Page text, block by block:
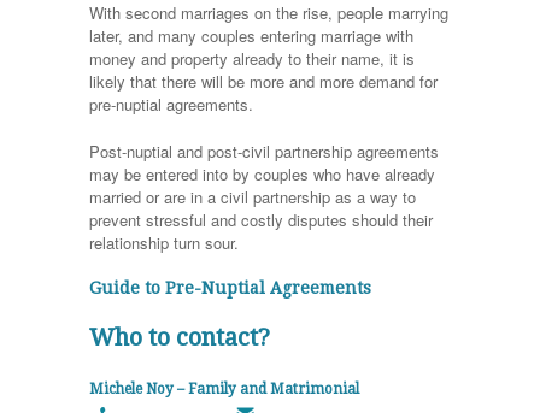
With second marriages on the rise, people marrying
later, and many couples entering marriage with
money and property already to their name, it is
likely that there will be more and more demand for
pre-nuptial agreements.
Post-nuptial and post-civil partnership agreements
may be entered into by couples who have already
married or are in a civil partnership as a way to
prevent stressful and costly disputes should their
relationship turn sour.
Guide to Pre-Nuptial Agreements
Who to contact?
Michele Noy – Family and Matrimonial